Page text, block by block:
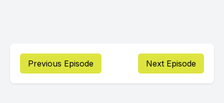
Previous Episode Next Episode